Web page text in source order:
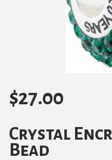
$27.00
Crystal
Bead